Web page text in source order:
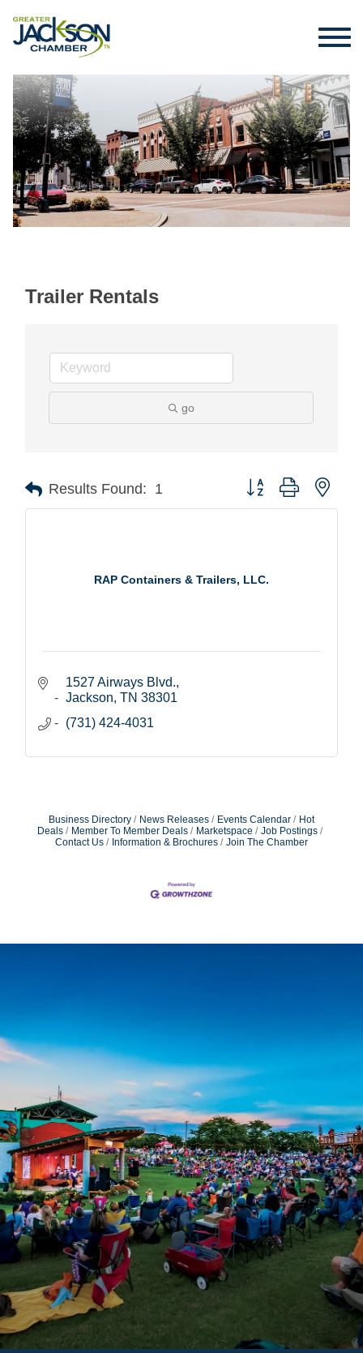
Trailer Rentals
go
Results Found: 1 Button group with
RAP Containers & Trailers, LLC.
1527 Airways Blvd.
Jackson TN 38301
(731) 424-4031
Business Directory News Releases Events Calendar
Hot
Deals
Member To Member Deals Marketspace
Job Postings
Contact Us
Information & Brochures Join The Chamber